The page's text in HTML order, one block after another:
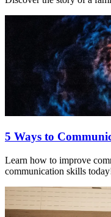
5 Ways to
Learn how to improve
communication skills